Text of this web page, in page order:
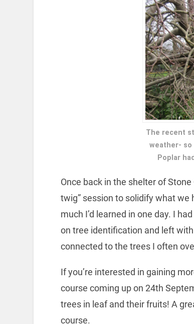
The recent
weather- so
Poplar
Once back in the shelter of
twig” session to solidify what
much I’d learned in one day. I
on tree identification and left
connected to the trees I often
If you’re interested in gaining
course coming up on 24th
trees in leaf and their fruits! A
course.